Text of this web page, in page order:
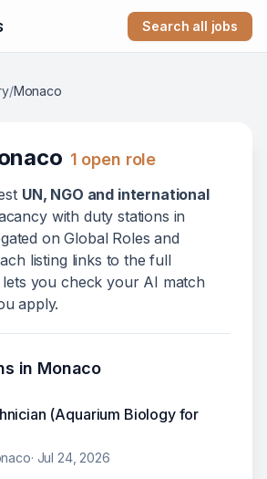
Search all jobs
/Monaco
1 open role
UN, NGO and international
ywith duty stations in
on Global Roles and
listing links to the full
you check your AI match
apply.
in Monaco
(Aquarium Biology for
· Jul 24, 2026